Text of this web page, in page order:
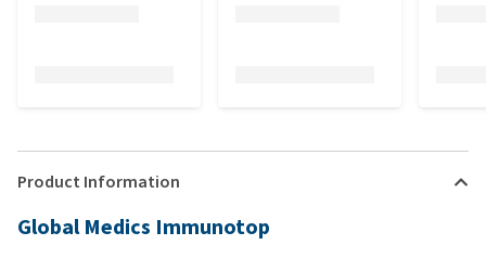
Product Information
Global Medics Immunotop